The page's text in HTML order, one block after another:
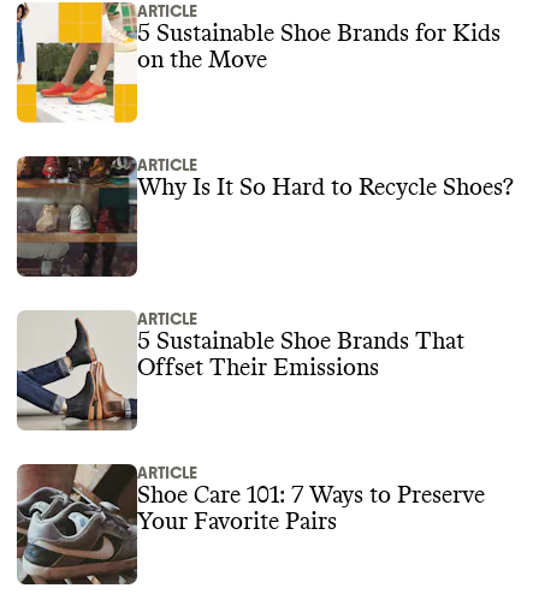
ARTICLE
5 Sustainable Shoe Brands for Kids
on the Move
ARTICLE
Why Is It So Hard to Recycle Shoes?
ARTICLE
5 Sustainable Shoe Brands That
Offset Their Emissions‍
ARTICLE
Shoe Care 101: 7 Ways to Preserve
Your Favorite Pairs